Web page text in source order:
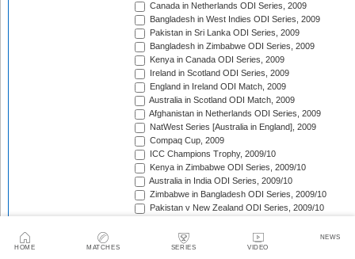
HOME MATCHES SERIES VIDEO
NEWS
Canada in Netherlands ODI Series, 2009
Bangladesh in West Indies ODI Series, 2009
Pakistan in Sri Lanka ODI Series, 2009
Bangladesh in Zimbabwe ODI Series, 2009
Kenya in Canada ODI Series, 2009
Ireland in Scotland ODI Series, 2009
England in Ireland ODI Match, 2009
Australia in Scotland ODI Match, 2009
Afghanistan in Netherlands ODI Series, 2009
NatWest Series [Australia in England], 2009
Compaq Cup, 2009
ICC Champions Trophy, 2009/10
Kenya in Zimbabwe ODI Series, 2009/10
Australia in India ODI Series, 2009/10
Zimbabwe in Bangladesh ODI Series, 2009/10
Pakistan v New Zealand ODI Series, 2009/10
England in South Africa ODI Series, 2009/10
Sri Lanka in India ODI Series, 2009/10